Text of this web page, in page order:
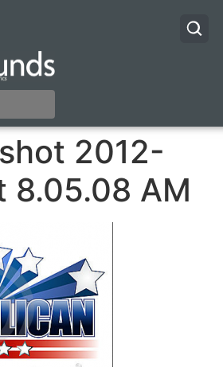
2012-
8.05.08 AM